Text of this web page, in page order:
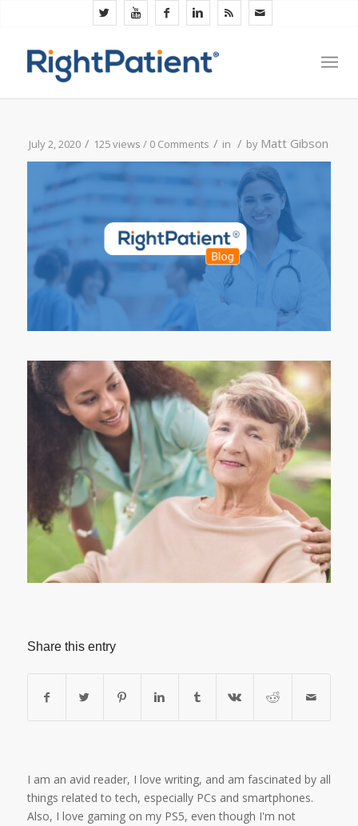
July 2, 2020 / 125 views / 0 Comments / in / by Matt Gibson
Share this entry
I am an avid reader, I love writing, and am fascinated by all
things related to tech, especially PCs and smartphones.
Also, I love gaming on my PS5, even though I'm not